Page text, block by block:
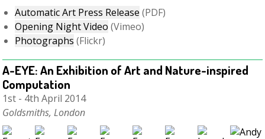
Automatic Art Press Release (PDF)
Opening Night Video (Vimeo)
Photographs (Flickr)
A-EYE: An Exhibition of Art and Nature­-inspired
Computation
1st - 4th April 2014
Goldsmiths, London